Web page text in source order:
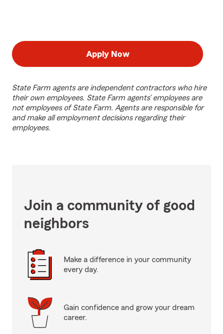
Apply Now
State Farm agents are independent contractors who hire
their own employees. State Farm agents’ employees are
not employees of State Farm. Agents are responsible for
and make all employment decisions regarding their
employees.
Join a community of good
neighbors
Make a difference in your community
every day.
Gain confidence and grow your dream
career.